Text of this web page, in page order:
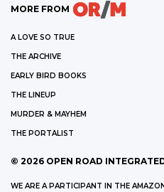
MORE FROM
A LOVE SO TRUE
THE ARCHIVE
EARLY BIRD BOOKS
THE LINEUP
MURDER & MAYHEM
THE PORTALIST
© 2026 OPEN ROAD
WE ARE A PARTICIPANT IN THE